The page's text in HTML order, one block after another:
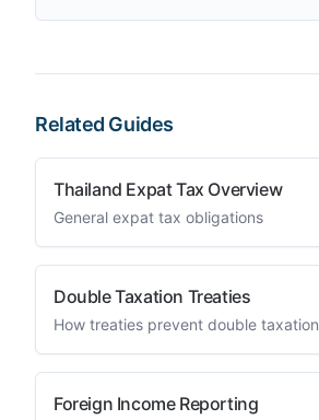
Related Guides
Thailand Expat Tax Overview
General expat tax obligations
Double Taxation Treaties
How treaties prevent double taxation
Foreign Income Reporting